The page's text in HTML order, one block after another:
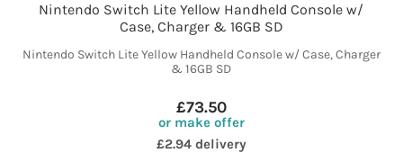
Nintendo Switch Lite Yellow Handheld Console w/
Case, Charger & 16GB SD
Nintendo Switch Lite Yellow Handheld Console w/ Case, Charger
& 16GB SD
£73.50
or make offer
£2.94 delivery